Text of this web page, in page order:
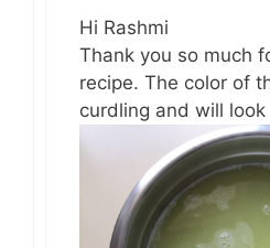
Hi Rashmi
Thank you so much
recipe. The color of
curdling and will look